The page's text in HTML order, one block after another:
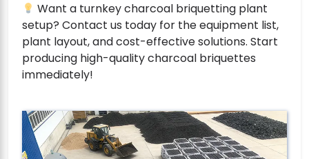
Want a turnkey charcoal briquetting plant
setup? Contact us today for the equipment list,
plant layout, and cost-effective solutions. Start
producing high-quality charcoal briquettes
immediately!